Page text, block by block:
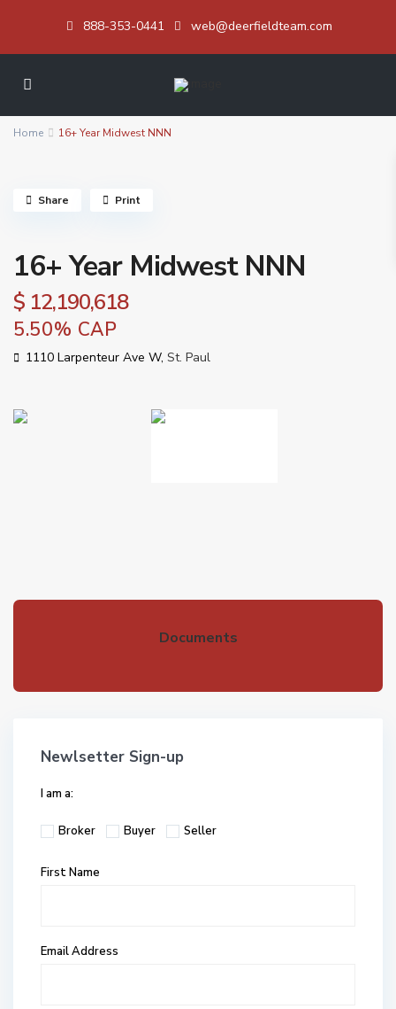
888-353-0441 web@deerfieldteam.com
Home 16+ Year Midwest NNN
16+ Year Midwest NNN
$ 12,190,618
5.50% CAP
1110 Larpenteur Ave W, St. Paul
Share Print
Documents
Newlsetter Sign-up
I am a:
Broker Buyer Seller
First Name
Email Address